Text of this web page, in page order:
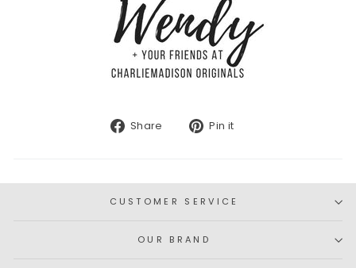
Share
Share Pin it
CUSTOMER SERVICE
OUR BRAND